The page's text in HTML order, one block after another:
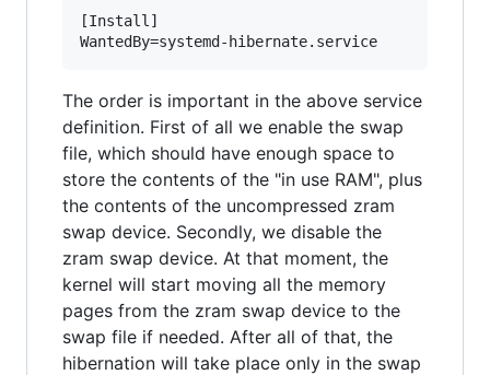
[Install]
WantedBy=systemd-hibernate.service
The order is important in the above service
definition. First of all we enable the swap
file, which should have enough space to
store the contents of the "in use RAM", plus
the contents of the uncompressed zram
swap device. Secondly, we disable the
zram swap device. At that moment, the
kernel will start moving all the memory
pages from the zram swap device to the
swap file if needed. After all of that, the
hibernation will take place only in the swap